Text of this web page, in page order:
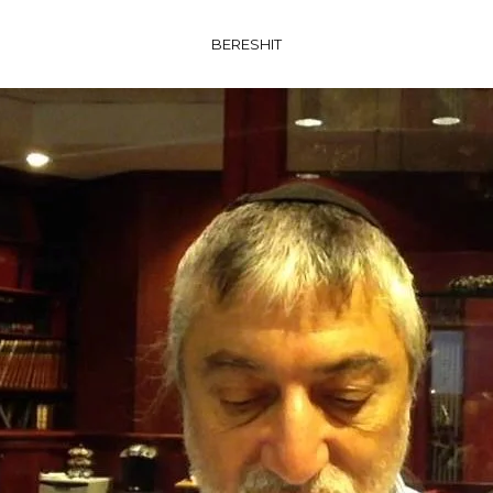
BERESHIT